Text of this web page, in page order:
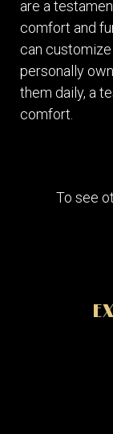
are a
comfort and
can
personally
them daily, a
comfort.
To see